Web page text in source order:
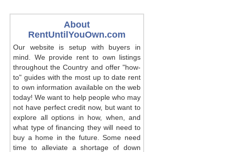
About
RentUntilYouOwn.com
Our website is setup with buyers in
mind. We provide rent to own listings
throughout the Country and offer "how-
to" guides with the most up to date rent
to own information available on the web
today! We want to help people who may
not have perfect credit now, but want to
explore all options in how, when, and
what type of financing they will need to
buy a home in the future. Some need
time to alleviate a shortage of down